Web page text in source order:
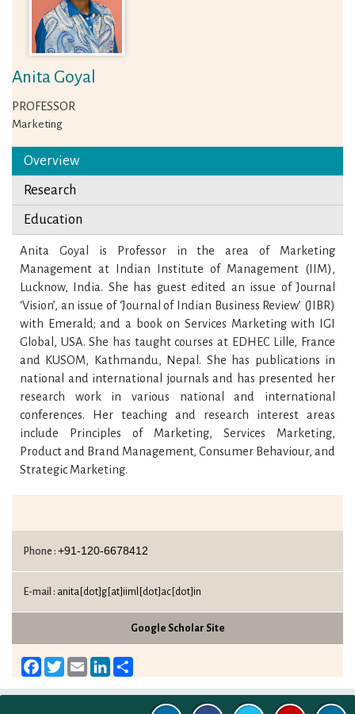
Anita Goyal
PROFESSOR
Marketing
Overview
Research
Education
Anita Goyal is Professor in the area of Marketing
Management at Indian Institute of Management (IIM),
Lucknow, India. She has guest edited an issue of Journal
‘Vision’, an issue of ‘Journal of Indian Business Review’ (JIBR)
with Emerald; and a book on Services Marketing with IGI
Global, USA. She has taught courses at EDHEC Lille, France
and KUSOM, Kathmandu, Nepal. She has publications in
national and international journals and has presented her
research work in various national and international
conferences. Her teaching and research interest areas
include Principles of Marketing, Services Marketing,
Product and Brand Management, Consumer Behaviour, and
Strategic Marketing.
Phone : +91-120-6678412
E-mail : anita[dot]g[at]iiml[dot]ac[dot]in
Google Scholar Site
Facebook
TwitterEmailLinkedIn